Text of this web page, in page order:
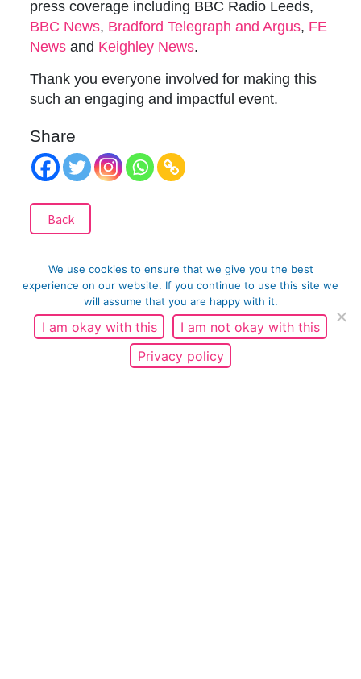
press coverage including BBC Radio Leeds,
BBC News, Bradford Telegraph and Argus, FE
News and Keighley News.
Thank you everyone involved for making this
such an engaging and impactful event.
Share
Back
Related Posts
We use cookies to ensure that we give you the best
experience on our website. If you continue to use this site we
will assume that you are happy with it.
I am okay with this
I am not okay with this
Privacy policy